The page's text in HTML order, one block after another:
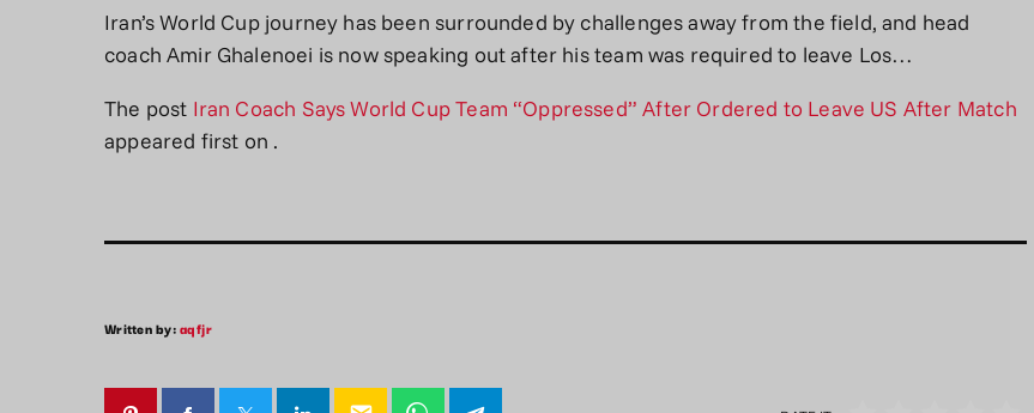
Iran’s World Cup journey has been surrounded by challenges away from the field, and head
coach Amir Ghalenoei is now speaking out after his team was required to leave Los…
The post Iran Coach Says World Cup Team “Oppressed” After Ordered to Leave US After Match
appeared first on .
Written by:aqfjr